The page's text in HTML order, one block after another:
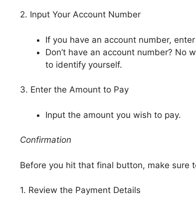
2. Input Your Account Number
If you have an account number,
Don’t have an account number? No
to identify yourself.
3. Enter the Amount to Pay
Input the amount you wish to pay.
Confirmation
Before you hit that final button, make sure
1. Review the Payment Details